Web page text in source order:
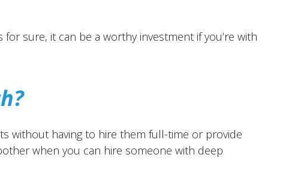
sure, it can be a worthy investment if you’re with
without having to hire them full-time or provide
when you can hire someone with deep